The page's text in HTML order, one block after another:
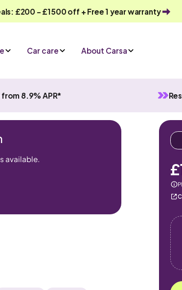
£200 - £1500 off + Free 1 year warranty
Car care About Carsa
from 8.9% APR*
available.